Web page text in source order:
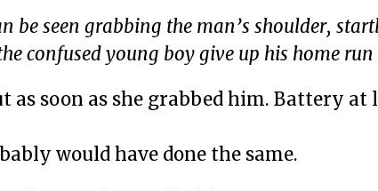
seen grabbing the man’s shoulder,
confused young boy give up his home run
soon as she grabbed him. Battery at
would have done the same.